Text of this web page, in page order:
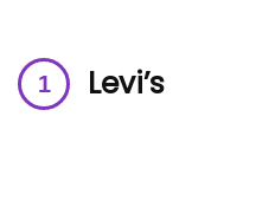
Levi’s